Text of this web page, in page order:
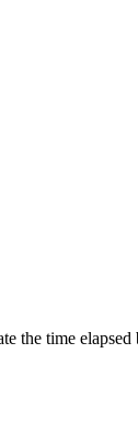
the time